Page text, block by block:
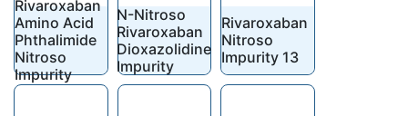
Rivaroxaban
Amino Acid
Phthalimide
Nitroso
Impurity
N-Nitroso
Rivaroxaban
Dioxazolidine
Impurity
Rivaroxaban
Nitroso
Impurity 13